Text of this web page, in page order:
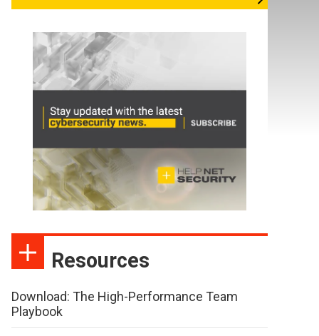
Resources
Download: The High-Performance Team
Playbook